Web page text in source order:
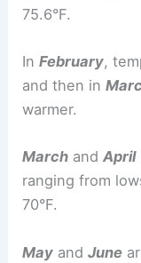
75.6°F.
InFebruary,
and then in
warmer.
March andApril
ranging from
70°F.
May andJune